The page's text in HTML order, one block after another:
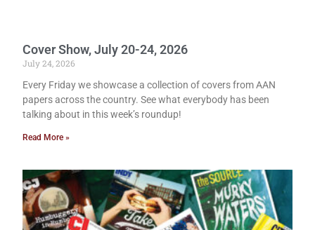
Cover Show, July 20-24, 2026
July 24, 2026
Every Friday we showcase a collection of covers from AAN
papers across the country. See what everybody has been
talking about in this week’s roundup!
Read More »